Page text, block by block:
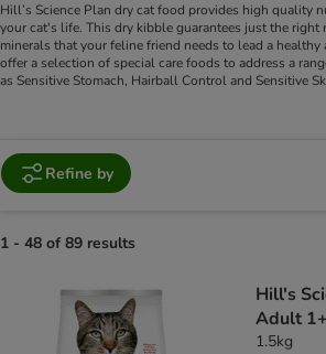
Hill’s Science Plan dry cat food provides high quality
your cat's life. This dry kibble guarantees just the right
minerals that your feline friend needs to lead a
offer a selection of special care foods to address a
as Sensitive Stomach, Hairball Control and Sensitive
Refine by
1 - 48 of 89 results
Hill's
Adult
1.5kg